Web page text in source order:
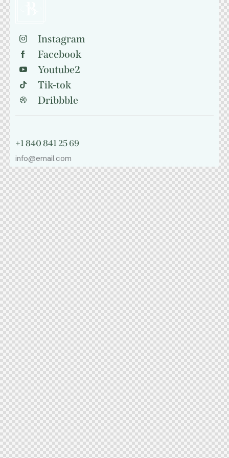
Instagram
Facebook
Youtube2
Tik-tok
Dribbble
+1 840 841 25 69
info@email.com